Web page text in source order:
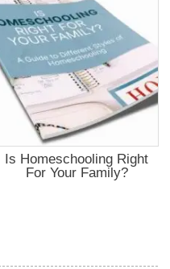
Is Homeschooling Right
For Your Family?